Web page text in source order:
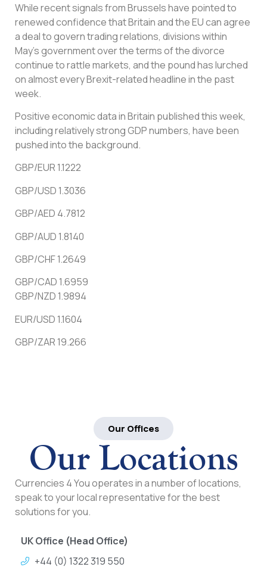
While recent signals from Brussels have pointed to
renewed confidence that Britain and the EU can agree
a deal to govern trading relations, divisions within
May’s government over the terms of the divorce
continue to rattle markets, and the pound has lurched
on almost every Brexit-related headline in the past
week.
Positive economic data in Britain published this week,
including relatively strong GDP numbers, have been
pushed into the background.
GBP/EUR 1.1222
GBP/USD 1.3036
GBP/AED 4.7812
GBP/AUD 1.8140
GBP/CHF 1.2649
GBP/CAD 1.6959
GBP/NZD 1.9894
EUR/USD 1.1604
GBP/ZAR 19.266
Our Offices
Our Locations
Currencies 4 You operates in a number of locations,
speak to your local representative for the best
solutions for you.
UK Office (Head Office)
+44 (0) 1322 319 550